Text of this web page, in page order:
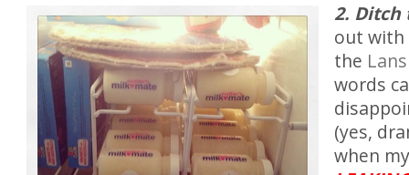
2. Ditch
out with
the
words
(yes,
when